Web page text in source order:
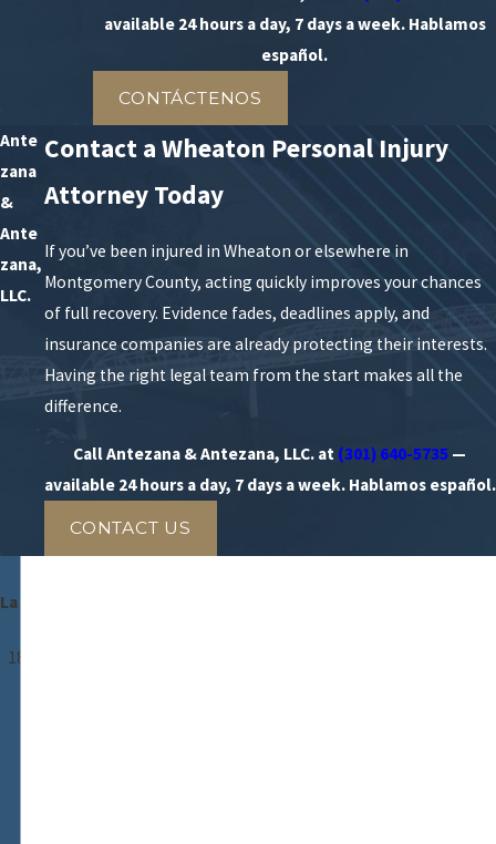
available 24 hours a day, 7 days a week. Hablamos
español.
CONTÁCTENOS
Ante
zana
&
Ante
zana,
LLC.
Contact a Wheaton Personal Injury
Attorney Today
If you’ve been injured in Wheaton or elsewhere in
Montgomery County, acting quickly improves your chances
of full recovery. Evidence fades, deadlines apply, and
insurance companies are already protecting their interests.
Having the right legal team from the start makes all the
difference.
Call Antezana & Antezana, LLC. at (301) 640-5735 —
available 24 hours a day, 7 days a week. Hablamos español.
CONTACT US
La Justicia Comienza Con Nosotros
18310 Montgomery Village Avenue